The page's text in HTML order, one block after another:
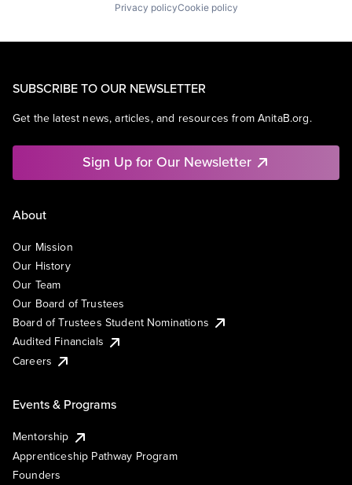
Privacy policyCookie policy
SUBSCRIBE TO OUR NEWSLETTER
Get the latest news, articles, and resources from AnitaB.org.
Sign Up for Our Newsletter
About
Our Mission
Our History
Our Team
Our Board of Trustees
Board of Trustees Student Nominations
Audited Financials
Careers
Events & Programs
Mentorship
Apprenticeship Pathway Program
Founders